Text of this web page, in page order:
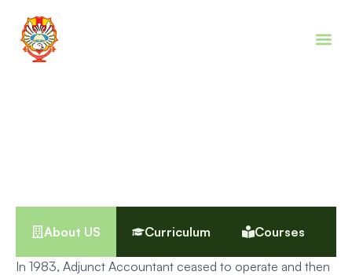
About US Curriculum Courses
In 1983, Adjunct Accountant ceased to operate and then